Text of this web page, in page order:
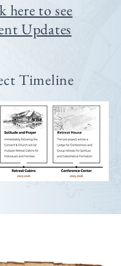
here to see
Updates
Timeline